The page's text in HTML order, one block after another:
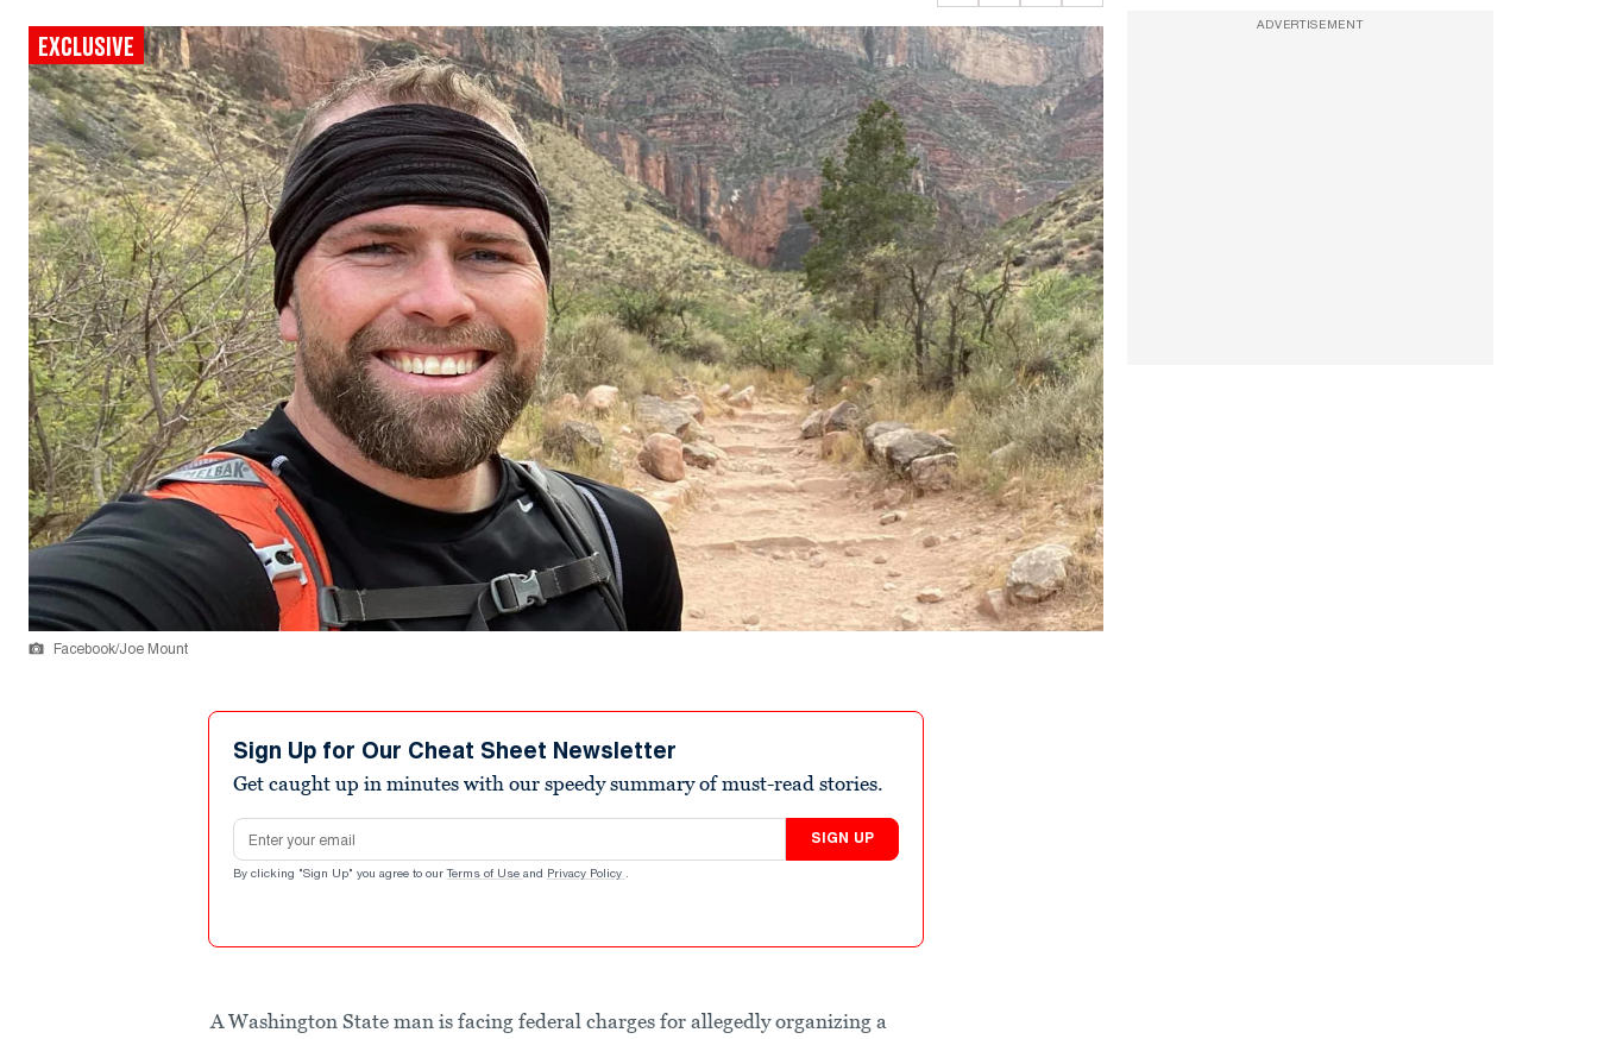
EXCLUSIVE
Facebook/Joe Mount
Sign Up for Our Cheat Sheet Newsletter
Get caught up in minutes with our speedy summary of must-read stories.
Email address
SIGN UP
By clicking "Sign Up" you agree to our Terms of Use and Privacy Policy .
A Washington State man is facing federal charges for allegedly organizing a
ADVERTISEMENT